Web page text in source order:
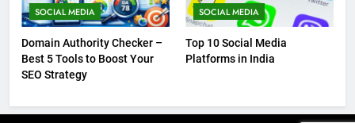
SOCIAL MEDIA
Domain Authority Checker –
Best 5 Tools to Boost Your
SEO Strategy
SOCIAL MEDIA
Top 10 Social Media
Platforms in India